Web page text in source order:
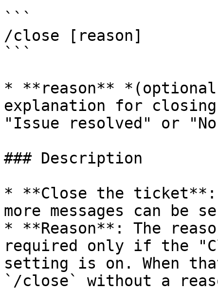
```
/close [reason]
```
* **reason**
explanation for
"Issue resolved" or
### Description
* **Close the
more messages can be
* **Reason**: The
required only if the
setting is on. When
`/close` without a